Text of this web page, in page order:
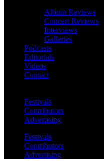
Album Reviews
Concert Reviews
Interviews
Galleries
Podcasts
Editorials
Videos
Contact
Festivals
Contributors
Advertising
Festivals
Contributors
Advertising